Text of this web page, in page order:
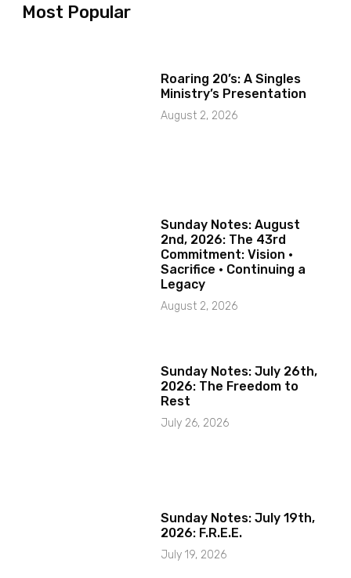
Most Popular
Roaring 20’s: A Singles
Ministry’s Presentation
August 2, 2026
Sunday Notes: August
2nd, 2026: The 43rd
Commitment: Vision ·
Sacrifice · Continuing a
Legacy
August 2, 2026
Sunday Notes: July 26th,
2026: The Freedom to
Rest
July 26, 2026
Sunday Notes: July 19th,
2026: F.R.E.E.
July 19, 2026